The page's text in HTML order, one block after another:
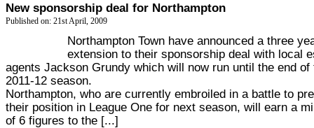
New sponsorship deal for Northampton
Published on: 21st April, 2009
Northampton Town have announced a three
extension to their sponsorship deal with local
agents Jackson Grundy which will now run until the end of
2011-12 season.
Northampton, who are currently embroiled in a battle to
their position in League One for next season, will earn a
of 6 figures to the [...]